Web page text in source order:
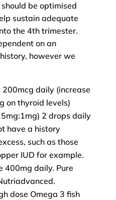
be optimised
sustain adequate
the 4th trimester.
on an
however we
daily (increase
on thyroid levels)
2 drops daily
have a history
such as those
IUD for example.
400mg daily. Pure
dose Omega 3 fish